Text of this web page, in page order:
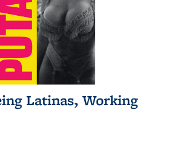
Latinas, Working